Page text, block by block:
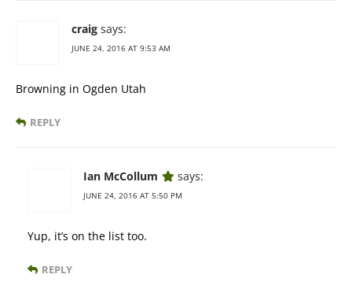
craig says:
JUNE 24, 2016 AT 9:53 AM
Browning in Ogden Utah
REPLY
Ian McCollum says:
JUNE 24, 2016 AT 5:50 PM
Yup, it’s on the list too.
REPLY